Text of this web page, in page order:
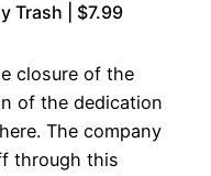
Trash | $7.99
closure of the
of the dedication
The company
through this